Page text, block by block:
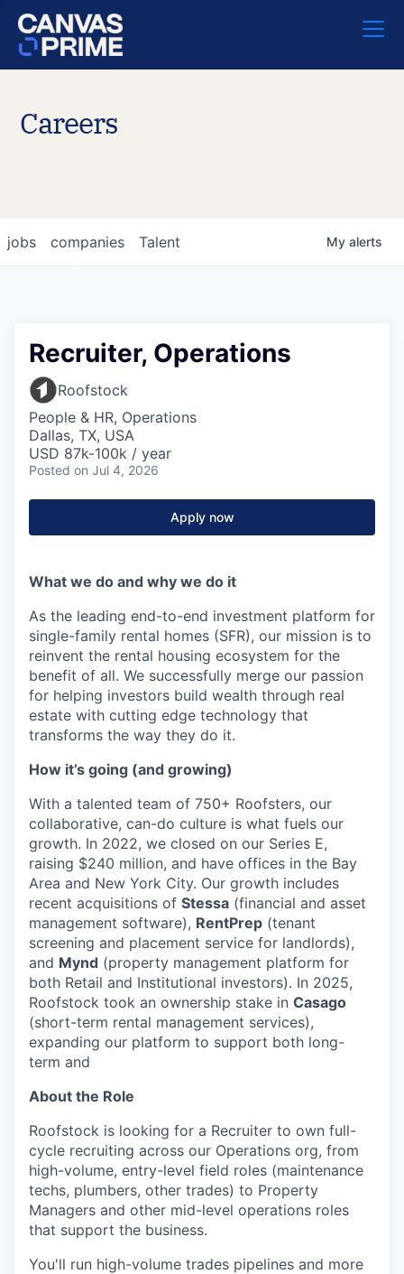
Careers
jobs companies Talent My alerts
Recruiter, Operations
Roofstock
People & HR, Operations
Dallas, TX, USA
USD 87k-100k / year
Posted on Jul 4, 2026
Apply now
What we do and why we do it
As the leading end-to-end investment platform for
single-family rental homes (SFR), our mission is to
reinvent the rental housing ecosystem for the
benefit of all. We successfully merge our passion
for helping investors build wealth through real
estate with cutting edge technology that
transforms the way they do it.
How it’s going (and growing)
With a talented team of 750+ Roofsters, our
collaborative, can-do culture is what fuels our
growth. In 2022, we closed on our Series E,
raising $240 million, and have offices in the Bay
Area and New York City. Our growth includes
recent acquisitions of Stessa (financial and asset
management software), RentPrep (tenant
screening and placement service for landlords),
and Mynd (property management platform for
both Retail and Institutional investors). In 2025,
Roofstock took an ownership stake in Casago
(short-term rental management services),
expanding our platform to support both long-
term and
About the Role
Roofstock is looking for a Recruiter to own full-
cycle recruiting across our Operations org, from
high-volume, entry-level field roles (maintenance
techs, plumbers, other trades) to Property
Managers and other mid-level operations roles
that support the business.
You'll run high-volume trades pipelines and more